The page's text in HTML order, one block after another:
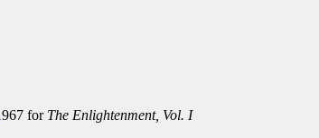
for The Enlightenment, Vol. I